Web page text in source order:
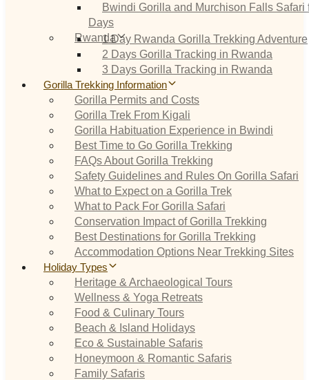
Bwindi Gorilla and Murchison Falls Safari
Days
Rwanda1 Day Rwanda Gorilla Trekking Adventure
2 Days Gorilla Tracking in Rwanda
3 Days Gorilla Tracking in Rwanda
Gorilla Trekking Information
Gorilla Permits and Costs
Gorilla Trek From Kigali
Gorilla Habituation Experience in Bwindi
Best Time to Go Gorilla Trekking
FAQs About Gorilla Trekking
Safety Guidelines and Rules On Gorilla Safari
What to Expect on a Gorilla Trek
What to Pack For Gorilla Safari
Conservation Impact of Gorilla Trekking
Best Destinations for Gorilla Trekking
Accommodation Options Near Trekking Sites
Holiday Types
Heritage & Archaeological Tours
Wellness & Yoga Retreats
Food & Culinary Tours
Beach & Island Holidays
Eco & Sustainable Safaris
Honeymoon & Romantic Safaris
Family Safaris